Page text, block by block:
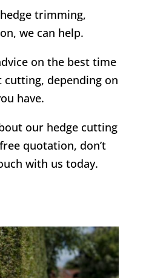
trimming,
we can help.
on the best time
depending on
have.
our hedge cutting
quotation, don’t
with us today.